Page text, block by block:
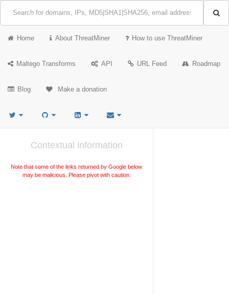
Home About ThreatMiner How to use ThreatMiner
Maltego Transforms API URL Feed Roadmap
Blog Make a donation
Contextual information
Note that some of the links returned by Google below
may be malicious. Please pivot with caution.